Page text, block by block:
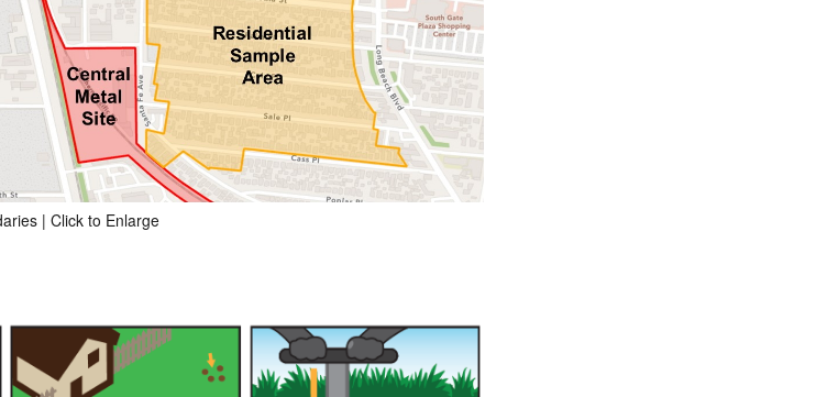
| Click to Enlarge